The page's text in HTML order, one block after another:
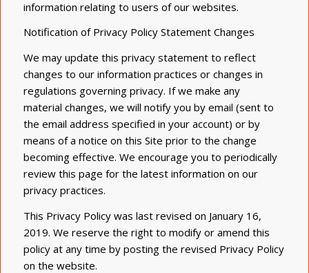
information relating to users of our websites.
Notification of Privacy Policy Statement Changes
We may update this privacy statement to reflect
changes to our information practices or changes in
regulations governing privacy. If we make any
materialchanges, we will notify you by email (sent to
the email address specified in your account) or by
means of a notice on this Site prior to the change
becoming effective. We encourage you to periodically
review this page for the latest information on our
privacy practices.
This Privacy Policy was last revised on January 16,
2019. We reserve the right to modify or amend this
policy at any time by posting the revised Privacy Policy
on the website.